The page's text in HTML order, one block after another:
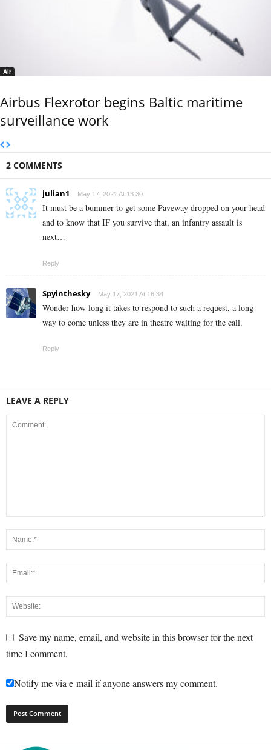
Air
Airbus Flexrotor begins Baltic maritime
surveillance work
2 COMMENTS
julian1 May 17, 2021 At 13:30
It must be a bummer to get some Paveway dropped on your head
and to know that IF you survive that, an infantry assault is
next…
Reply
Spyinthesky May 17, 2021 At 16:34
Wonder how long it takes to respond to such a request, a long
way to come unless they are in theatre waiting for the call.
Reply
LEAVE A REPLY
Save my name, email, and website in this browser for the next
time I comment.
Notify me via e-mail if anyone answers my comment.